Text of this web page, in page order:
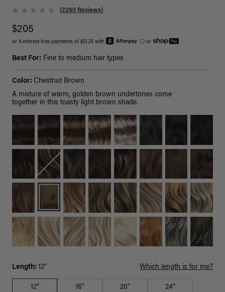
(2290 Reviews)
$205
or 4 interest-free payments of $51.25 with ⓘ or
Best For: Fine to medium hair types
Color: Chestnut Brown
A mixture of warm, golden brown undertones come
together in this toasty light brown shade.
Length: 12" Which length is for me?
12" 16" 20" 24"